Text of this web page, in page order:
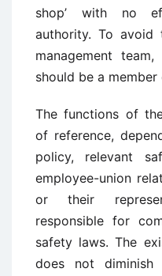
shop’ with no
authority. To avoid
management
should be a
The functions of
of reference,
policy, relevant
employee-union
or their
responsible for
safety laws. The
does not diminish